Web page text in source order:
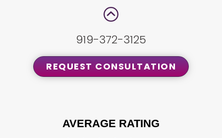
919-372-3125
REQUEST CONSULTATION
AVERAGE RATING